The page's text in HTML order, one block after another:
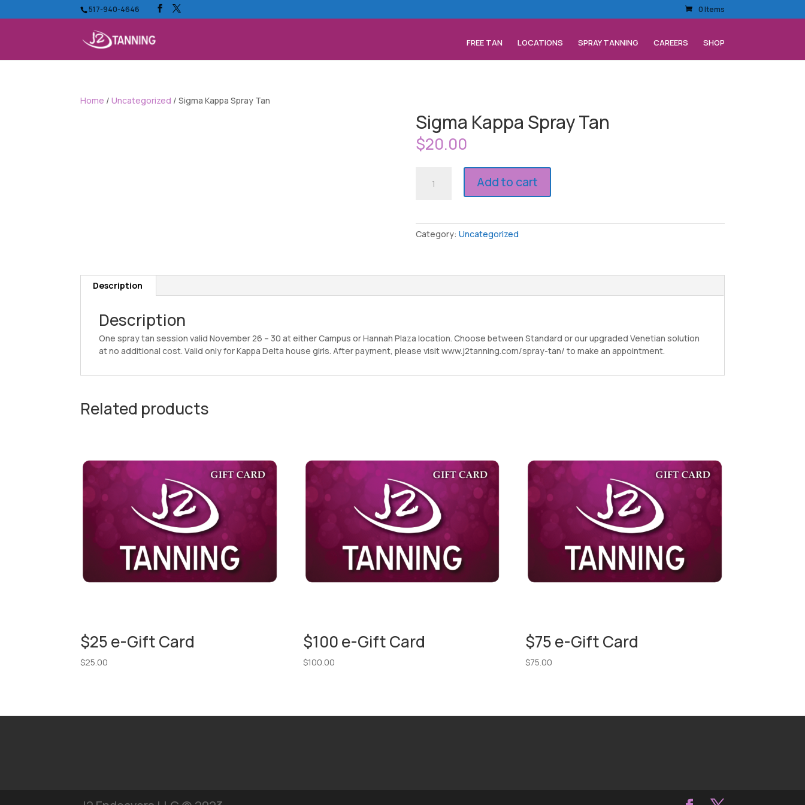
517-940-4646 0 Items
FREE TAN LOCATIONS SPRAY TANNING CAREERS SHOP
Home /Uncategorized / Sigma Kappa Spray Tan
Sigma Kappa Spray Tan
$20.00
Kappa
quantity
Add to cart
Category: Uncategorized
Description
Description
One spray tan session valid November 26 – 30 at either Campus or Hannah Plaza location. Choose between Standard or our upgraded Venetian solution
at no additional cost. Valid only for Kappa Delta house girls. After payment, please visit www.j2tanning.com/spray-tan/ to make an appointment.
Related products
$25 e-Gift Card
$25.00
$100 e-Gift Card
$100.00
$75 e-Gift Card
$75.00